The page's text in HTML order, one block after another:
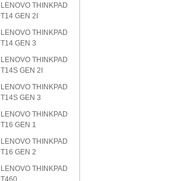
LENOVO THINKPAD
T14 GEN 2I
LENOVO THINKPAD
T14 GEN 3
LENOVO THINKPAD
T14S GEN 2I
LENOVO THINKPAD
T14S GEN 3
LENOVO THINKPAD
T16 GEN 1
LENOVO THINKPAD
T16 GEN 2
LENOVO THINKPAD
T460